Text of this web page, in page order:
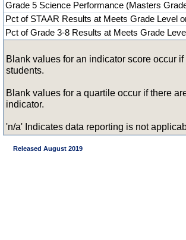
Grade 5 Science Performance (Masters
Pct of STAAR Results at Meets Grade Level
Pct of Grade 3-8 Results at Meets Grade
Blank values for an indicator score occur
students.
Blank values for a quartile occur if there
indicator.
'n/a' Indicates data reporting is not
Released August 2019